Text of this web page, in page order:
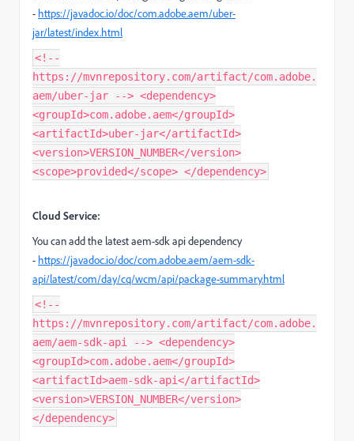
- https://javadoc.io/doc/com.adobe.aem/uber-
jar/latest/index.html
<!--
https://mvnrepository.com/artifact/com.adobe.
aem/uber-jar --> <dependency>
<groupId>com.adobe.aem</groupId>
<artifactId>uber-jar</artifactId>
<version>VERSION_NUMBER</version>
<scope>provided</scope> </dependency>
Cloud Service:
You can add the latest aem-sdk api dependency
- https://javadoc.io/doc/com.adobe.aem/aem-sdk-
api/latest/com/day/cq/wcm/api/package-summary.html
<!--
https://mvnrepository.com/artifact/com.adobe.
aem/aem-sdk-api --> <dependency>
<groupId>com.adobe.aem</groupId>
<artifactId>aem-sdk-api</artifactId>
<version>VERSION_NUMBER</version>
</dependency>